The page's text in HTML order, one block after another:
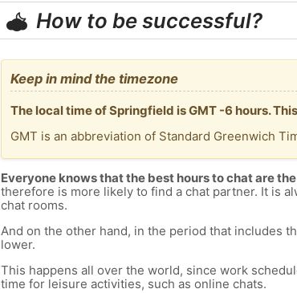
How to be successful?
Keep in mind the timezone
The local time of Springfield is GMT -6 hours.
GMT is an abbreviation of Standard Greenwich
Everyone knows that the best hours to chat are
therefore is more likely to find a chat partner. It is
chat rooms.
And on the other hand, in the period that includes
lower.
This happens all over the world, since work
time for leisure activities, such as online chats.